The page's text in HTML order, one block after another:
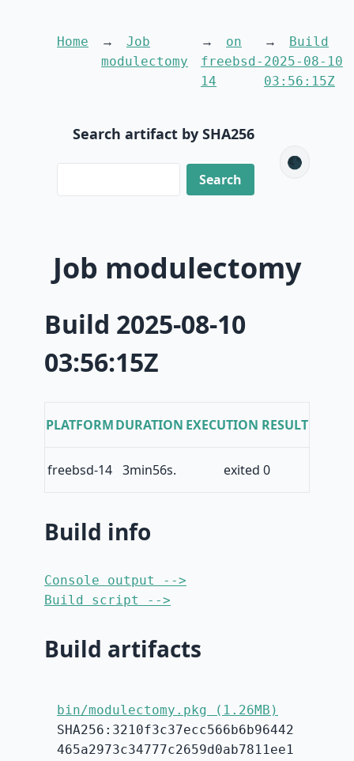
Home
Job
modulectomy
on
freebsd-
14
Build
2025-08-10
03:56:15Z
Search artifact by SHA256
🌑
Job modulectomy
Build 2025-08-10
03:56:15Z
PLATFORMDURATION EXECUTION RESULT
freebsd-14 3min56s. exited 0
Build info
Console output -->
Build script -->
Build artifacts
bin/modulectomy.pkg (1.26MB)
SHA256:3210f3c37ecc566b6b96442
465a2973c34777c2659d0ab7811ee1